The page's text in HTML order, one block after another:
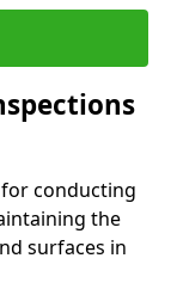
conducting
the
surfaces in